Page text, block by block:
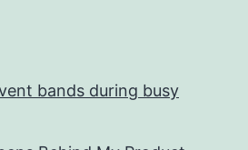
bands during busy